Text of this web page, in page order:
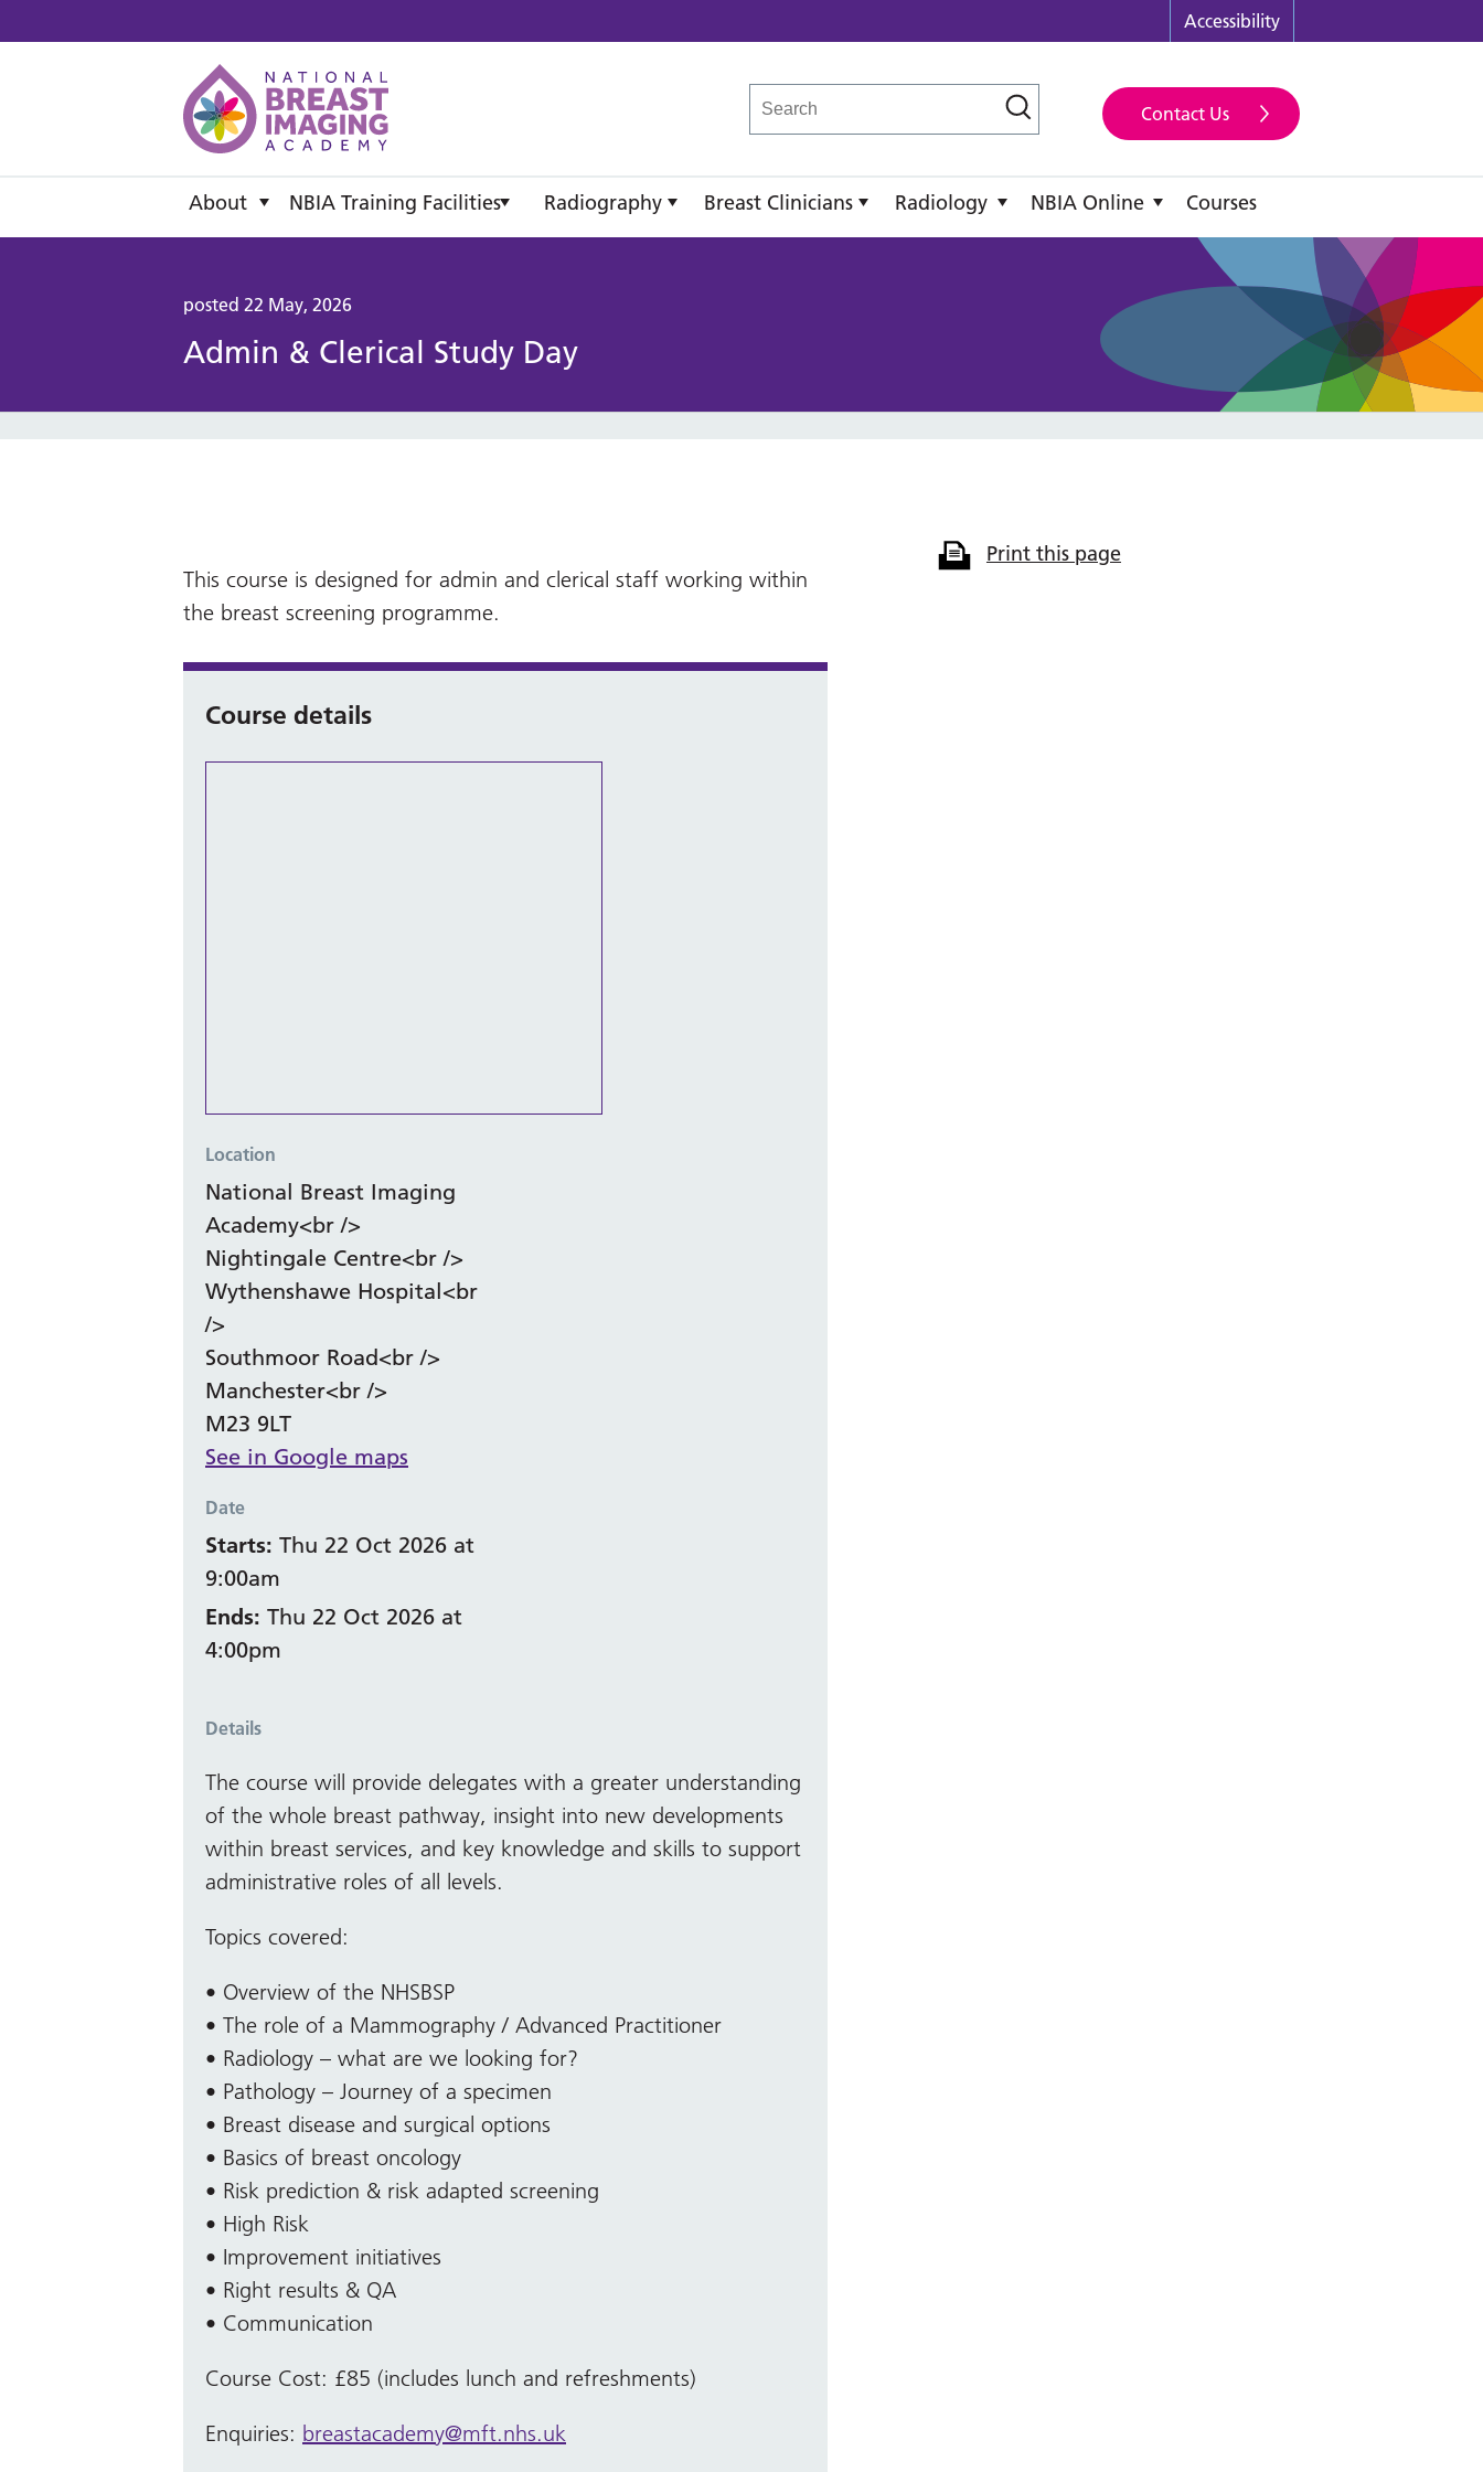
Accessibility
Contact Us
About NBIA Training Facilities Radiography Breast Clinicians Radiology NBIA Online Courses
posted 22 May, 2026
Admin & Clerical Study Day
This course is designed for admin and clerical staff working within
the breast screening programme.
Course details
Location
National Breast Imaging
Academy<br />
Nightingale Centre<br />
Wythenshawe Hospital<br
/>
Southmoor Road<br />
Manchester<br />
M23 9LT
See in Google maps
Date
Starts: Thu 22 Oct 2026 at
9:00am
Ends: Thu 22 Oct 2026 at
4:00pm
Details
The course will provide delegates with a greater understanding
of the whole breast pathway, insight into new developments
within breast services, and key knowledge and skills to support
administrative roles of all levels.
Topics covered:
• Overview of the NHSBSP
• The role of a Mammography / Advanced Practitioner
• Radiology – what are we looking for?
• Pathology – Journey of a specimen
• Breast disease and surgical options
• Basics of breast oncology
• Risk prediction & risk adapted screening
• High Risk
• Improvement initiatives
• Right results & QA
• Communication
Course Cost: £85 (includes lunch and refreshments)
Enquiries: breastacademy@mft.nhs.uk
Print this page